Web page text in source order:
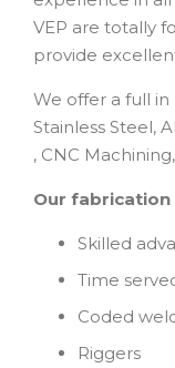
VEP are totally
provide
We offer a full in
Stainless Steel,
, CNC
Our
Skilled
Time
Coded
Riggers